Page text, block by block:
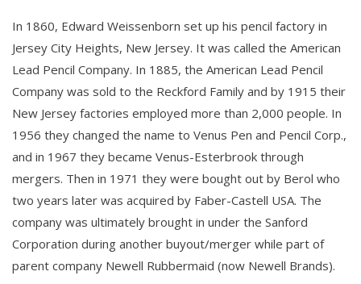
In 1860, Edward Weissenborn set up his pencil factory in
Jersey City Heights, New Jersey. It was called the American
Lead Pencil Company. In 1885, the American Lead Pencil
Company was sold to the Reckford Family and by 1915 their
New Jersey factories employed more than 2,000 people. In
1956 they changed the name to Venus Pen and Pencil Corp.,
and in 1967 they became Venus-Esterbrook through
mergers. Then in 1971 they were bought out by Berol who
two years later was acquired by Faber-Castell USA. The
company was ultimately brought in under the Sanford
Corporation during another buyout/merger while part of
parent company Newell Rubbermaid (now Newell Brands).